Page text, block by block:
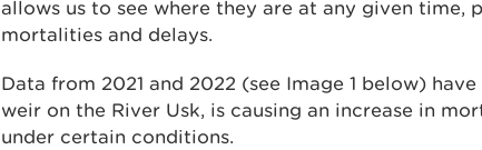
allows us to see where they are at any given time,
mortalities and delays.
Data from 2021 and 2022 (see Image 1 below)
weir on the River Usk, is causing an increase in
under certain conditions.